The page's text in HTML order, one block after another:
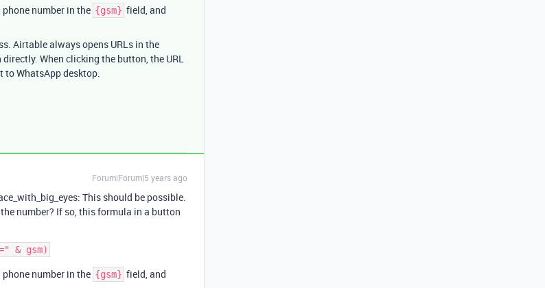
number in the {gsm} field, and
Airtable always opens URLs in the
When clicking the button, the URL
WhatsApp desktop.
Forum|Forum|5 years ago
This should be possible.
number? If so, this formula in a button
number in the {gsm} field, and